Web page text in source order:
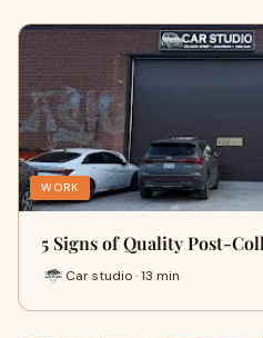
WORK
5 Signs of Quality Post-
Car studio · 13 min